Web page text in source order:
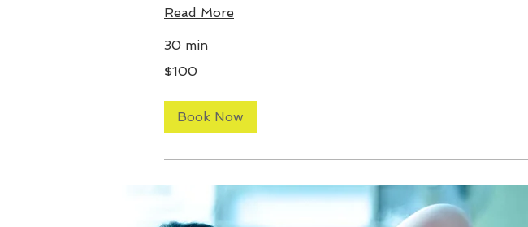
Read More
30 min
US
$100
Book Now